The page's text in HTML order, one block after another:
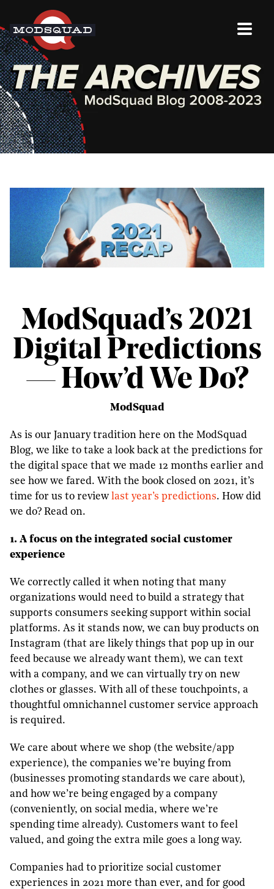
ModSquad’s 2021
Digital Predictions
— How’d We Do?
ModSquad
As is our January tradition here on the ModSquad
Blog, we like to take a look back at the predictions for
the digital space that we made 12 months earlier and
see how we fared. With the book closed on 2021, it’s
time for us to reviewlast year’s predictions. How did
we do? Read on.
1. A focus on the integrated social customer
experience
We correctly called it when noting that many
organizations would need to build a strategy that
supports consumers seeking support within social
platforms. As it stands now, we can buy products on
Instagram (that are likely things that pop up in our
feed because we already want them), we can text
with a company, and we can virtually try on new
clothes or glasses. With all of these touchpoints, a
thoughtful omnichannel customer service approach
is required.
We care about where we shop (the website/app
experience), the companies we’re buying from
(businesses promoting standards we care about),
and how we’re being engaged by a company
(conveniently, on social media, where we’re
spending time already). Customers want to feel
valued, and going the extra mile goes a long way.
Companies had to prioritize social customer
experiences in 2021 more than ever, and for good